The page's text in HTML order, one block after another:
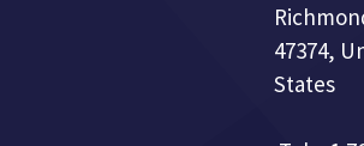
47374,
States